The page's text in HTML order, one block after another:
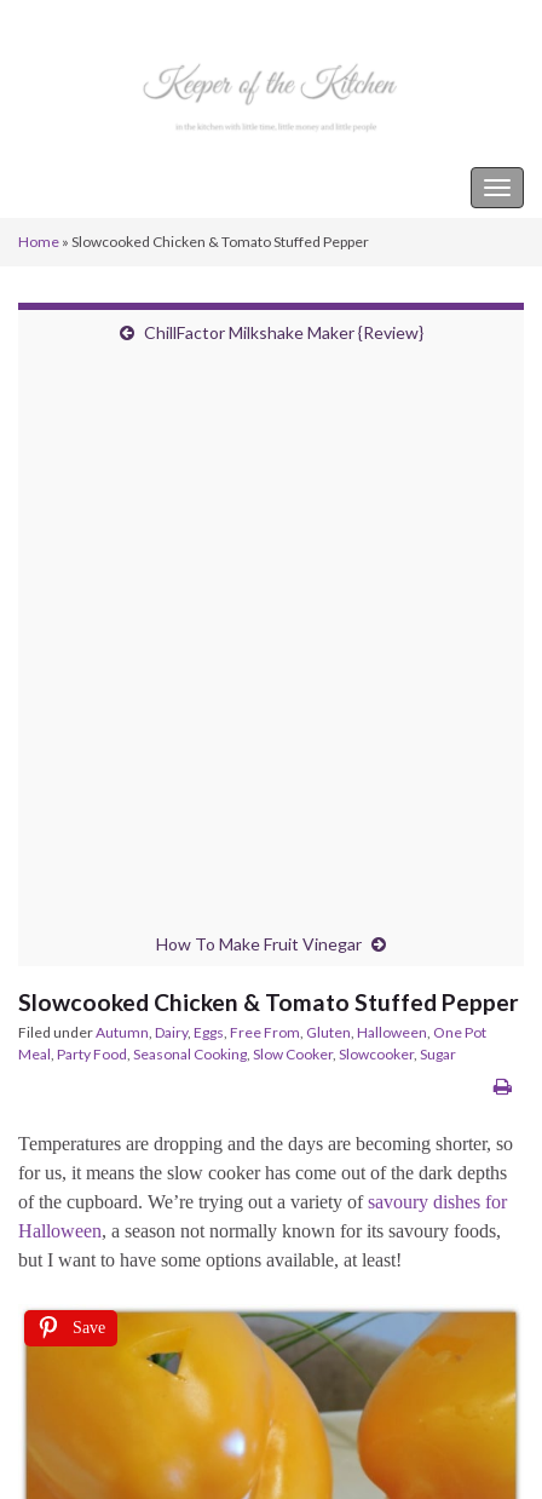
Home » Slowcooked Chicken & Tomato Stuffed Pepper
ChillFactor Milkshake Maker {Review}
How To Make Fruit Vinegar
Slowcooked Chicken & Tomato Stuffed Pepper
Filed underAutumn, Dairy, Eggs, Free From, Gluten, Halloween, One Pot
Meal, Party Food, Seasonal Cooking, Slow Cooker, Slowcooker, Sugar
Temperatures are dropping and the days are becoming shorter, so
for us, it means the slow cooker has come out of the dark depths
of the cupboard. We’re trying out a variety ofsavoury dishes for
Halloween, a season not normally known for its savoury foods,
but I want to have some options available, at least!
Save